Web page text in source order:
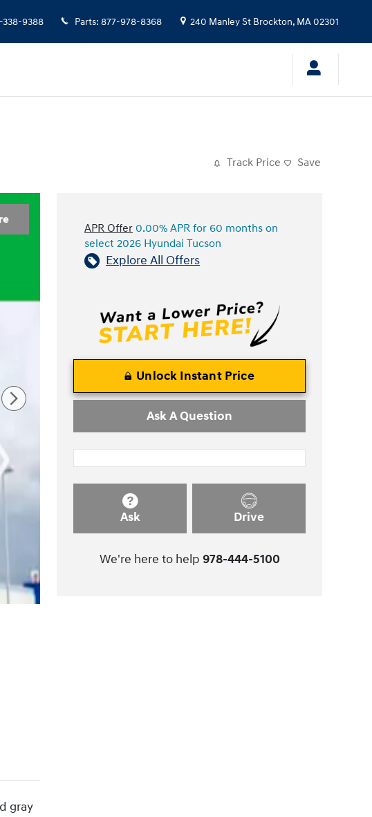
338-9388 Parts: 877-978-8368 240 Manley St Brockton, MA02301
Track Price Save
gray
APR Offer 0.00% APR for 60 months on
select 2026 Hyundai Tucson
Explore All Offers
Unlock Instant Price
Ask A Question
Ask Drive
We're here to help 978-444-5100